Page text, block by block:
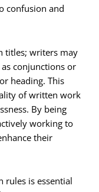
confusion and
titles; writers may
conjunctions or
heading. This
of written work
By being
working to
their
rules is essential